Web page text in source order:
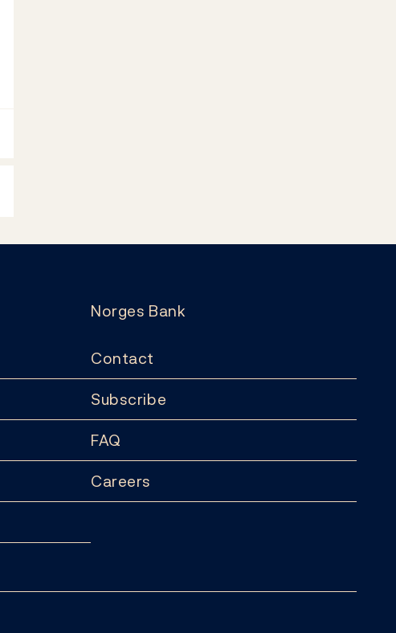
Norges Bank
Contact
Subscribe
FAQ
Careers